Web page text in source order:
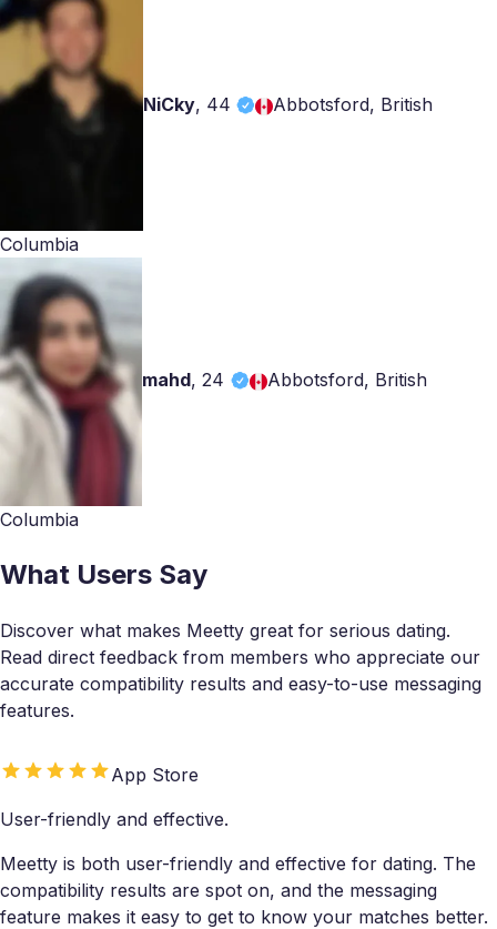
NiCky, 44 Abbotsford, British
Columbia
mahd,24 Abbotsford, British
Columbia
What Users Say
Discover what makes Meetty great for serious dating.
Read direct feedback from members who appreciate our
accurate compatibility results and easy-to-use messaging
features.
App Store
User-friendly and effective.
Meetty is both user-friendly and effective for dating. The
compatibility results are spot on, and the messaging
feature makes it easy to get to know your matches better.